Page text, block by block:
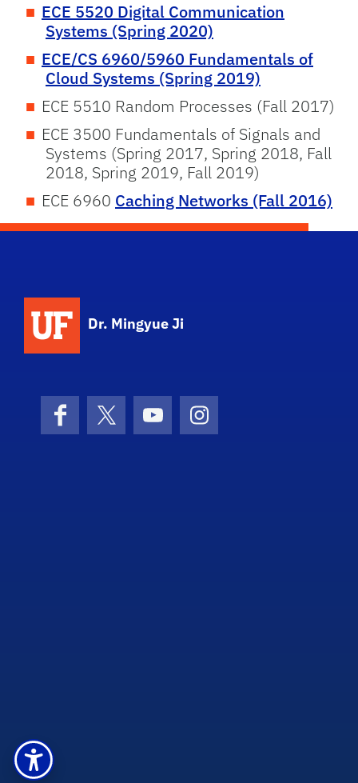
ECE 5520 Digital Communication
Systems (Spring 2020)
ECE/CS 6960/5960 Fundamentals of
Cloud Systems (Spring 2019)
ECE 5510 Random Processes (Fall 2017)
ECE 3500 Fundamentals of Signals and
Systems (Spring 2017, Spring 2018, Fall
2018, Spring 2019, Fall 2019)
ECE 6960 Caching Networks (Fall 2016)
Dr. Mingyue Ji
FacebookX (formerly Twitter)
YouTubeInstagram